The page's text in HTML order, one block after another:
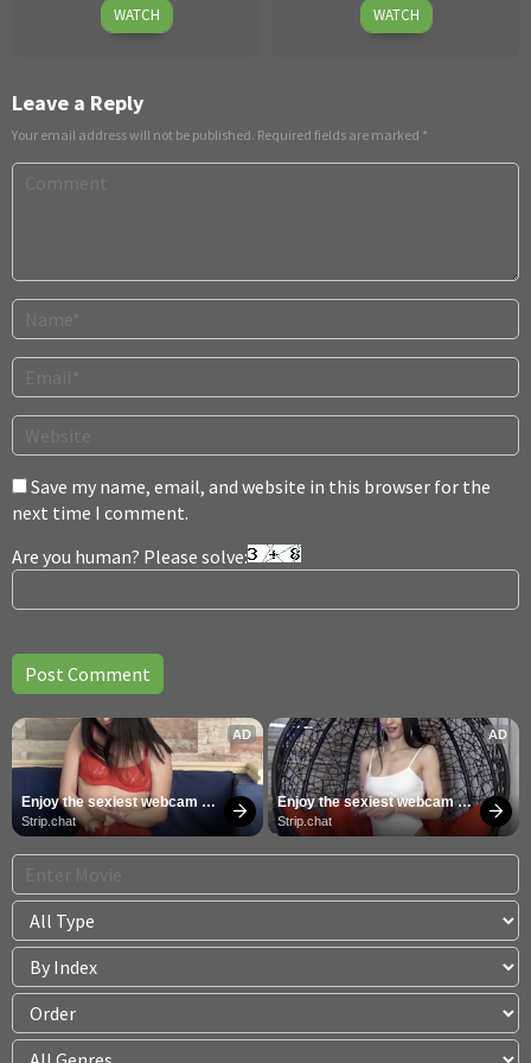
September
29
Eli
Cross
WATCH
4
Dec
Claudia
Ross
WATCH
Leave a Reply
Your email address will not be published. Required fields are marked *
Save my name, email, and website in this browser for the
next time I comment.
Are you human? Please solve:
AD
Enjoy the sexiest webcam
site
Strip.chat
AD
Enjoy the sexiest webcam
site
Strip.chat